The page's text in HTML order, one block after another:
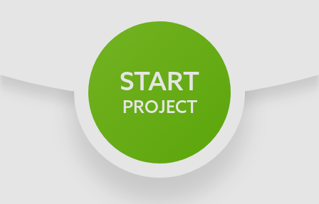
START
PROJECT